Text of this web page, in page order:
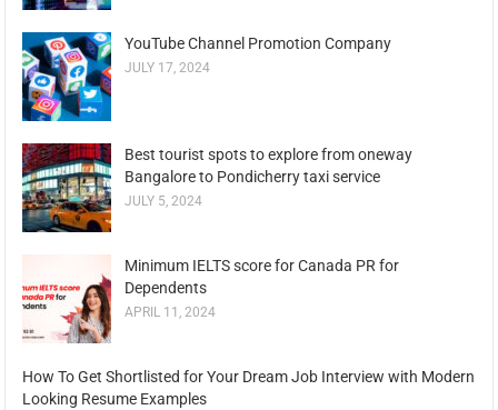
YouTube Channel Promotion Company
JULY 17, 2024
Best tourist spots to explore from oneway
Bangalore to Pondicherry taxi service
JULY 5, 2024
Minimum IELTS score for Canada PR for
Dependents
APRIL 11, 2024
How To Get Shortlisted for Your Dream Job Interview with Modern
Looking Resume Examples